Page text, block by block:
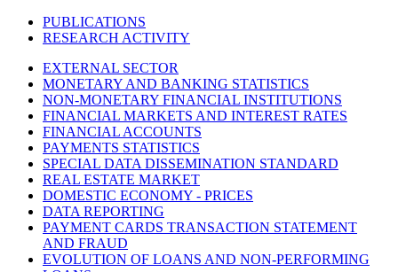
PUBLICATIONS
RESEARCH ACTIVITY
EXTERNAL SECTOR
MONETARY AND BANKING STATISTICS
NON-MONETARY FINANCIAL INSTITUTIONS
FINANCIAL MARKETS AND INTEREST RATES
FINANCIAL ACCOUNTS
PAYMENTS STATISTICS
SPECIAL DATA DISSEMINATION STANDARD
REAL ESTATE MARKET
DOMESTIC ECONOMY - PRICES
DATA REPORTING
PAYMENT CARDS TRANSACTION STATEMENT
AND FRAUD
EVOLUTION OF LOANS AND NON-PERFORMING